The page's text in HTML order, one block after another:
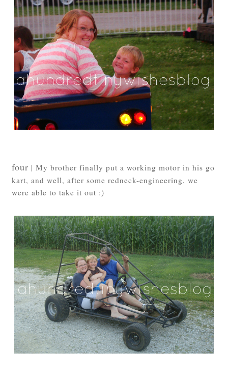
four | My brother finally put a working motor in his go
kart, and well, after some redneck-engineering, we
were able to take it out :)